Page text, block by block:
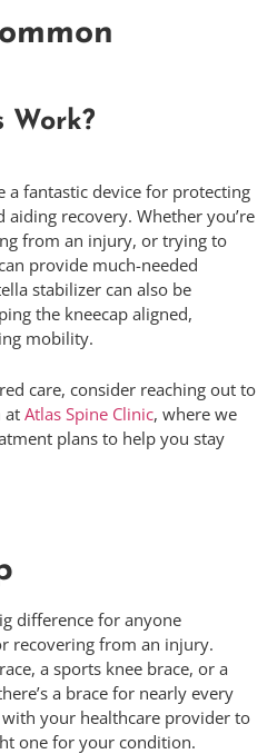
Work?
a fantastic device for protecting
aiding recovery. Whether you’re
from an injury, or trying to
provide much-needed
stabilizer can also be
the kneecap aligned,
mobility.
care, consider reaching out to
at Atlas Spine Clinic, where we
plans to help you stay
difference for anyone
recovering from an injury.
a sports knee brace, or a
a brace for nearly every
your healthcare provider to
one for your condition.